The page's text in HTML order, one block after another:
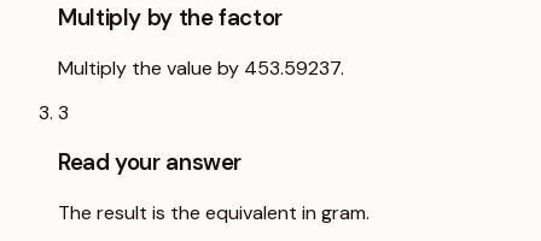
Multiply by the factor
Multiply the value by 453.59237.
3
Read your answer
The result is the equivalent in gram.